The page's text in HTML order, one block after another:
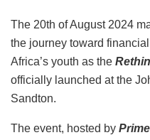
The 20th of August 2024
the journey toward
Africa’s youth as the
officially launched at the
Sandton.
The event, hosted by